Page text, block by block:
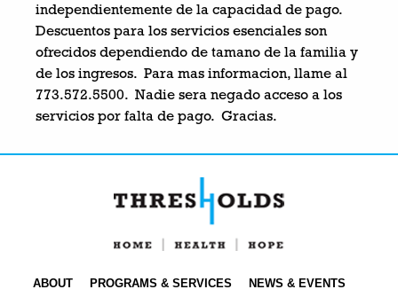
independientemente de la capacidad de pago.
Descuentos para los servicios esenciales son
ofrecidos dependiendo de tamano de la familia y
de los ingresos. Para mas informacion, llame al
773.572.5500. Nadie sera negado acceso a los
servicios por falta de pago. Gracias.
ABOUT PROGRAMS & SERVICES
NEWS & EVENTS